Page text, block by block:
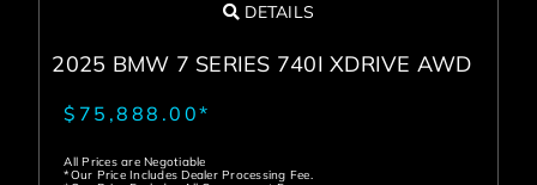
DETAILS
2025 BMW 7 SERIES 740I XDRIVE AWD
$75,888.00*
All Prices are Negotiable
*Our Price Includes Dealer Processing Fee.